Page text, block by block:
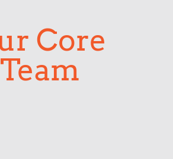
Core
Team